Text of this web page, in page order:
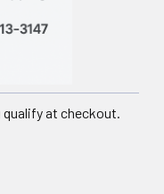
qualify at checkout.